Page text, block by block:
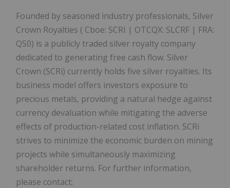
Founded by seasoned industry professionals, Silver
Crown Royalties ( Cboe: SCRI | OTCQX: SLCRF | FRA:
QS0) is a publicly traded silver royalty company
dedicated to generating free cash flow. Silver
Crown (SCRi) currently holds five silver royalties. Its
business model offers investors exposure to
precious metals, providing a natural hedge against
currency devaluation while mitigating the adverse
effects of production-related cost inflation. SCRi
strives to minimize the economic burden on mining
projects while simultaneously maximizing
shareholder returns. For further information,
please contact: